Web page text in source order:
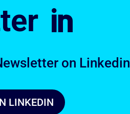

on Linkedin
LINKEDIN